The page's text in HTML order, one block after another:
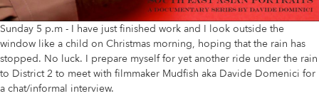
Sunday 5 p.m - I have just finished work and I look outside the
window like a child on Christmas morning, hoping that the rain has
stopped. No luck. I prepare myself for yet another ride under the rain
to District 2 to meet with filmmaker Mudfish aka Davide Domenici for
a chat/informal interview.